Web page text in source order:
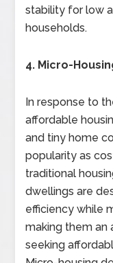
stability for low
households.
4. Micro-
In response to
affordable
and tiny home
popularity as
traditional
dwellings are
efficiency while
making them an
seeking